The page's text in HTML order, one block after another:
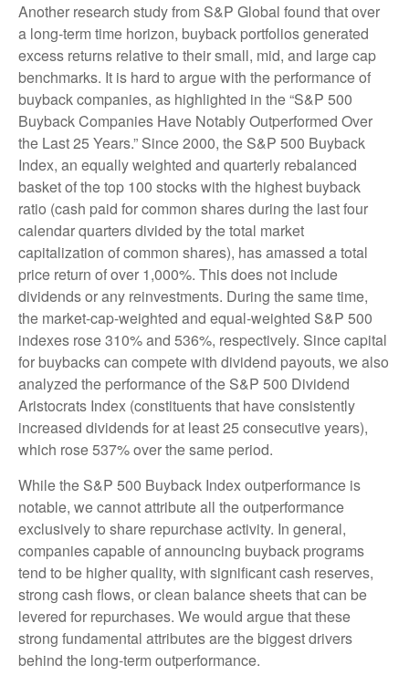
Another research study from S&P Global found that over
a long-term time horizon, buyback portfolios generated
excess returns relative to their small, mid, and large cap
benchmarks. It is hard to argue with the performance of
buyback companies, as highlighted in the “S&P 500
Buyback Companies Have Notably Outperformed Over
the Last 25 Years.” Since 2000, the S&P 500 Buyback
Index, an equally weighted and quarterly rebalanced
basket of the top 100 stocks with the highest buyback
ratio (cash paid for common shares during the last four
calendar quarters divided by the total market
capitalization of common shares), has amassed a total
price return of over 1,000%. This does not include
dividends or any reinvestments. During the same time,
the market-cap-weighted and equal-weighted S&P 500
indexes rose 310% and 536%, respectively. Since capital
for buybacks can compete with dividend payouts, we also
analyzed the performance of the S&P 500 Dividend
Aristocrats Index (constituents that have consistently
increased dividends for at least 25 consecutive years),
which rose 537% over the same period.
While the S&P 500 Buyback Index outperformance is
notable, we cannot attribute all the outperformance
exclusively to share repurchase activity. In general,
companies capable of announcing buyback programs
tend to be higher quality, with significant cash reserves,
strong cash flows, or clean balance sheets that can be
levered for repurchases. We would argue that these
strong fundamental attributes are the biggest drivers
behind the long-term outperformance.